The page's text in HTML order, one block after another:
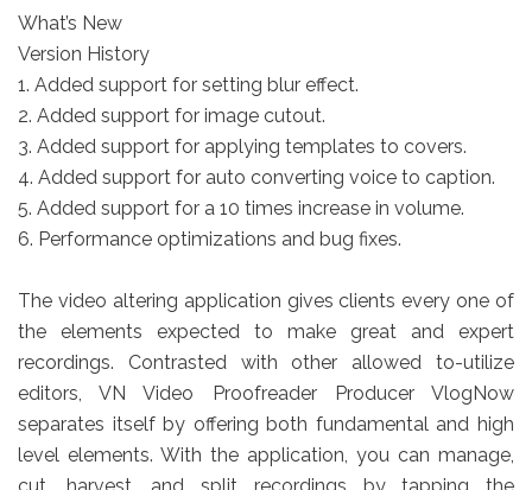
What’s New
Version History
1. Added support for setting blur effect.
2. Added support for image cutout.
3. Added support for applying templates to covers.
4. Added support for auto converting voice to caption.
5. Added support for a 10 times increase in volume.
6. Performance optimizations and bug fixes.
The video altering application gives clients every one of
the elements expected to make great and expert
recordings. Contrasted with other allowed to-utilize
editors, VN Video Proofreader Producer VlogNow
separates itself by offering both fundamental and high
level elements. With the application, you can manage,